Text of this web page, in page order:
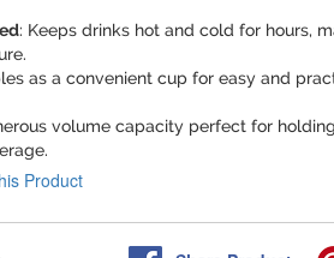
: Keeps drinks hot and cold for hours,
as a convenient cup for easy and
volume capacity perfect for
Product